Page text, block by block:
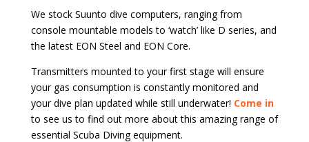
We stock Suunto dive computers, ranging from
console mountable models to ‘watch’ like D series, and
the latest EON Steel and EON Core.
Transmitters mounted to your first stage will ensure
your gas consumption is constantly monitored and
your dive plan updated while still underwater! Come in
to see us to find out more about this amazing range of
essential Scuba Diving equipment.